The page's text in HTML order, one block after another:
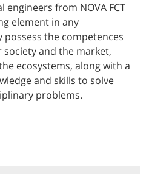
engineers from NOVA FCT
element in any
possess the competences
and the market,
ecosystems, along with a
and skills to solve
problems.